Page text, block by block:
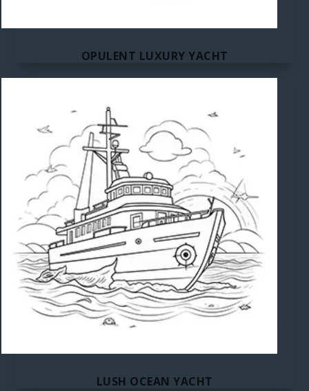
OPULENT LUXURY YACHT
LUSH OCEAN YACHT